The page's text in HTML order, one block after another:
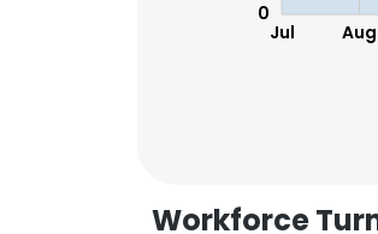
Jul Aug
0
Workforce